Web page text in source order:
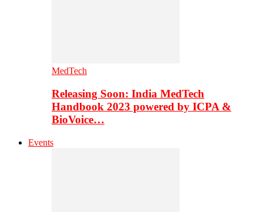
MedTech
Releasing Soon: India MedTech
Handbook 2023 powered by ICPA &
BioVoice…
Events